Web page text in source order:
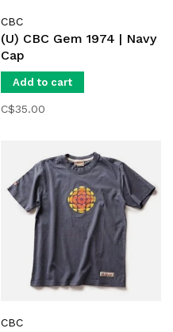
CBC
(U) CBC Gem 1974 | Navy
Cap
Add to cart
C$35.00
CBC